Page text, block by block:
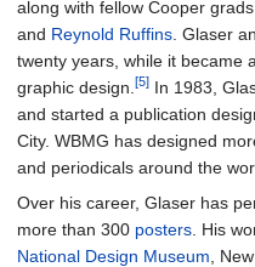
along with fellow Cooper grads
and Reynold Ruffins . Glaser
twenty years, while it became
graphic design. [5] In 1983,
and started a publication
City. WBMG has designed
and periodicals around the
Over his career, Glaser has
more than 300 posters . His
National Design Museum ,